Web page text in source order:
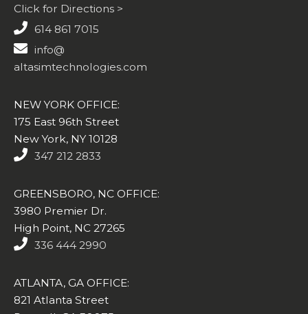
Click for Directions >
614 861 7015
info@
altasimtechnologies.com
NEW YORK OFFICE:
175 East 96th Street
New York, NY 10128
347 212 2833
GREENSBORO, NC OFFICE:
3980 Premier Dr.
High Point, NC 27265
336 444 2990
ATLANTA, GA OFFICE:
821 Atlanta Street